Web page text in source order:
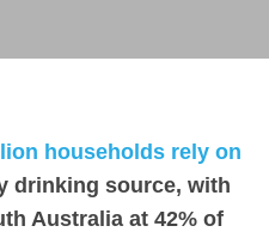
households rely on
drinking source, with
Australia at 42% of